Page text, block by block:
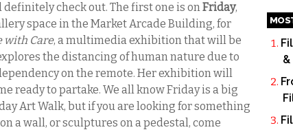
check out. The first one is onFriday,
space in the Market Arcade Building, for
with Care, a multimedia exhibition that will be
the distancing of human nature due to
on the remote. Her exhibition will
ready to partake. We all know Friday is a big
Art Walk, but if you are looking for something
a wall, or sculptures on a pedestal, come